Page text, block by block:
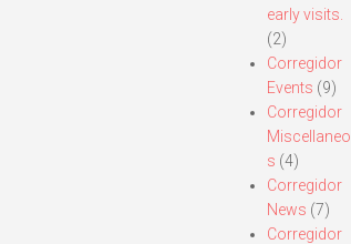
early visits.
(2)
Corregidor
Events (9)
Corregidor
s (4)
Corregidor
News (7)
Corregidor